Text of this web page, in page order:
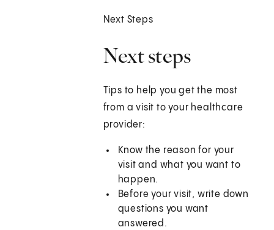
Next Steps
Next steps
Tips to help you get the most
from a visit to your healthcare
provider:
Know the reason for your
visit and what you want to
happen.
Before your visit, write down
questions you want
answered.